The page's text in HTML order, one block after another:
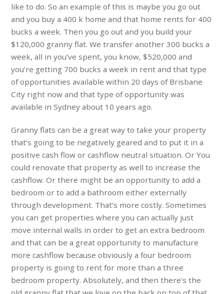
like to do. So an example of this is maybe you go out
and you buy a 400 k home and that home rents for 400
bucks a week. Then you go out and you build your
$120,000 granny flat. We transfer another 300 bucks a
week, all in you’ve spent, you know, $520,000 and
you’re getting 700 bucks a week in rent and that type
of opportunities available within 20 days of Brisbane
City right now and that type of opportunity was
available in Sydney about 10 years ago.
Granny flats can be a great way to take your property
that’s going to be negatively geared and to put it in a
positive cash flow or cashflow neutral situation. Or You
could renovate that property as well to increase the
cashflow. Or there might be an opportunity to add a
bedroom or to add a bathroom either externally
through development. That’s more costly. Sometimes
you can get properties where you can actually just
move internal walls in order to get an extra bedroom
and that can be a great opportunity to manufacture
more cashflow because obviously a four bedroom
property is going to rent for more than a three
bedroom property. Absolutely, and then there’s the